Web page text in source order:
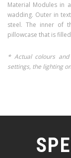
Material Modules in
wadding. Outer in
steel. The inner of
pillowcase that is
* Actual colours
settings, the lighting